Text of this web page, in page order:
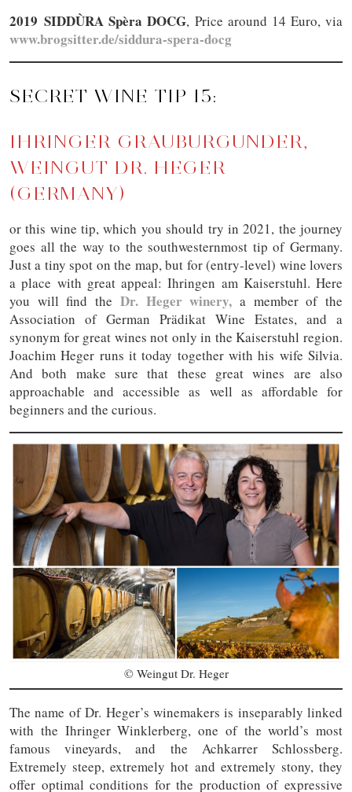
2019 SIDDÙRA Spèra DOCG, Price around 14 Euro, via
www.brogsitter.de/siddura-spera-docg
SECRET WINE TIP 15:
IHRINGER GRAUBURGUNDER,
WEINGUT DR. HEGER
(GERMANY)
or this wine tip, which you should try in 2021, the journey
goes all the way to the southwesternmost tip of Germany.
Just a tiny spot on the map, but for (entry-level) wine lovers
a place with great appeal: Ihringen am Kaiserstuhl. Here
you will find the Dr. Heger winery, a member of the
Association of German Prädikat Wine Estates, and a
synonym for great wines not only in the Kaiserstuhl region.
Joachim Heger runs it today together with his wife Silvia.
And both make sure that these great wines are also
approachable and accessible as well as affordable for
beginners and the curious.
© Weingut Dr. Heger
The name of Dr. Heger’s winemakers is inseparably linked
with the Ihringer Winklerberg, one of the world’s most
famous vineyards, and the Achkarrer Schlossberg.
Extremely steep, extremely hot and extremely stony, they
offer optimal conditions for the production of expressive